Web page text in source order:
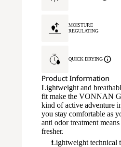
MOISTURE
REGULATING
QUICK DRYING
Product Information
Lightweight and
fit make the VONNAN
kind of active adventure
you stay comfortable as
anti odor treatment
fresher.
Lightweight technical